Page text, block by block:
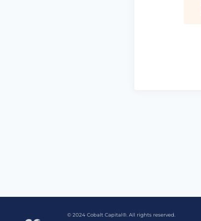
© 2024 Cobalt Capital®. All rights reserved.